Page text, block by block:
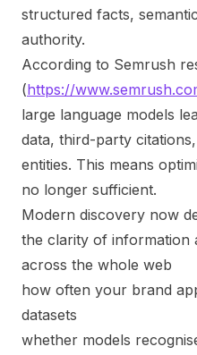
structured facts,
authority.
According to Semrush
(https://
large language models
data, third-party
entities. This means
no longer sufficient.
Modern discovery now
the clarity of information
across the whole web
how often your brand
datasets
whether models